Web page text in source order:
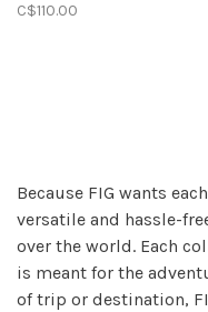
C$110.00
Because FIG wants
versatile and hassle-
over the world. Each
is meant for the
of trip or destination,